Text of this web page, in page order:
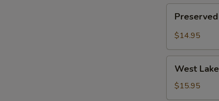
2)
Radish
Pork
(for
$14.95
Lake
Minced
Beef
West
$15.95